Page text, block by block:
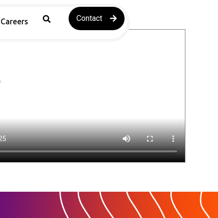
Careers Contact